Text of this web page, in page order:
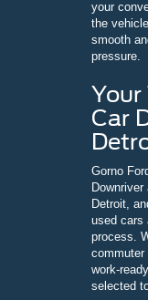
your
the
smooth
pressure.
Your
Car
Gorno
Detroit,
used cars
process.
commuter
work-
selected